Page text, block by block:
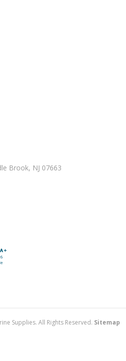
Brook, NJ 07663
Supplies. All Rights Reserved. Sitemap